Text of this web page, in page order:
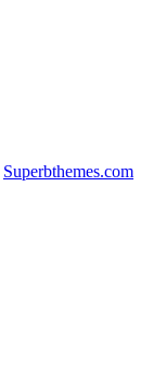
Superbthemes.com